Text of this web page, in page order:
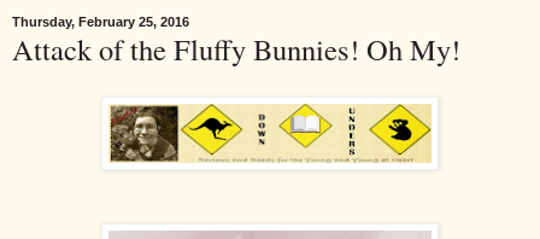
Thursday, February 25, 2016
Attack of the Fluffy Bunnies! Oh My!